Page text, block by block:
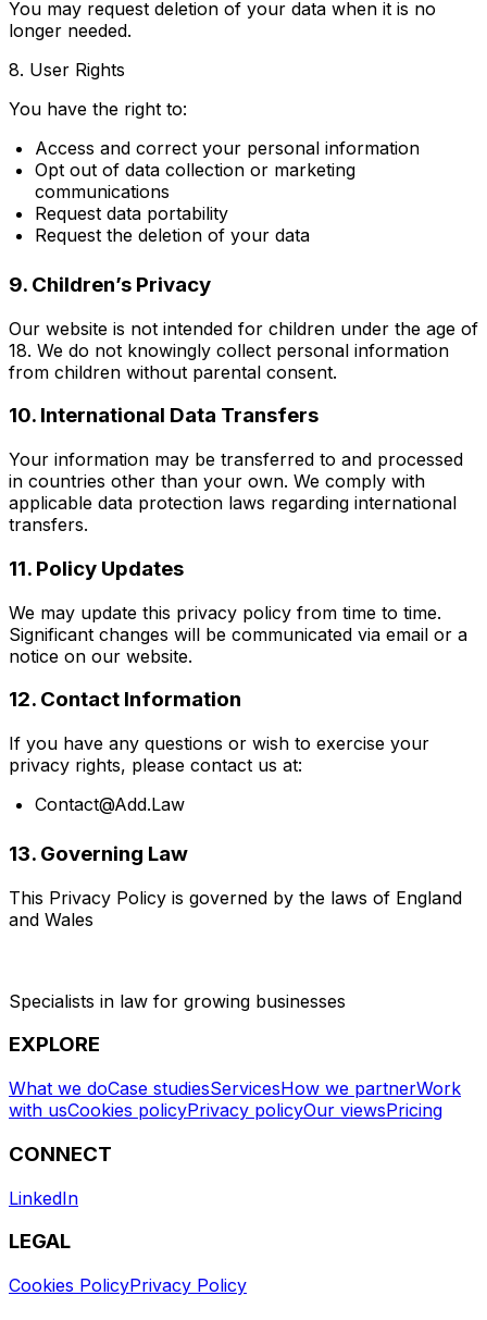
You may request deletion of your data when it is no
longer needed.
8. User Rights
You have the right to:
Access and correct your personal information
Opt out of data collection or marketing
communications
Request data portability
Request the deletion of your data
9. Children’s Privacy
Our website is not intended for children under the age of
18. We do not knowingly collect personal information
from children without parental consent.
10. International Data Transfers
Your information may be transferred to and processed
in countries other than your own. We comply with
applicable data protection laws regarding international
transfers.
11. Policy Updates
We may update this privacy policy from time to time.
Significant changes will be communicated via email or a
notice on our website.
12. Contact Information
If you have any questions or wish to exercise your
privacy rights, please contact us at:
Contact@Add.Law
13. Governing Law
This Privacy Policy is governed by the laws of England
and Wales
Specialists in law for growing businesses
EXPLORE
What we doCase studiesServicesHow we partnerWork
with usCookies policyPrivacy policyOur viewsPricing
CONNECT
LinkedIn
LEGAL
Cookies PolicyPrivacy Policy